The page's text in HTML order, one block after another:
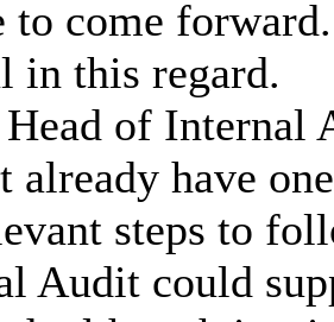
to come
in this regard.
of Internal
already have
steps to
Audit could